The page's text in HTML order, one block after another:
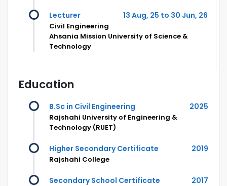
Lecturer 13 Aug, 25 to 30 Jun, 26
Civil Engineering
Ahsania Mission University of Science &
Technology
Education
B.Sc in Civil Engineering 2025
Rajshahi University of Engineering &
Technology (RUET)
Higher Secondary Certificate 2019
Rajshahi College
Secondary School Certificate 2017